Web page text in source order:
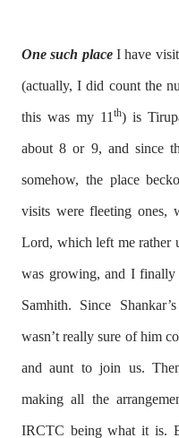
One such placeI have
(actually, I did count the
this was my 11th) is
about 8 or 9, and since
somehow, the place
visits were fleeting ones,
Lord, which left me rather
was growing, and I finally
Samhith. Since
wasn’t really sure of him
and aunt to join us.
making all the
IRCTC being what it is.